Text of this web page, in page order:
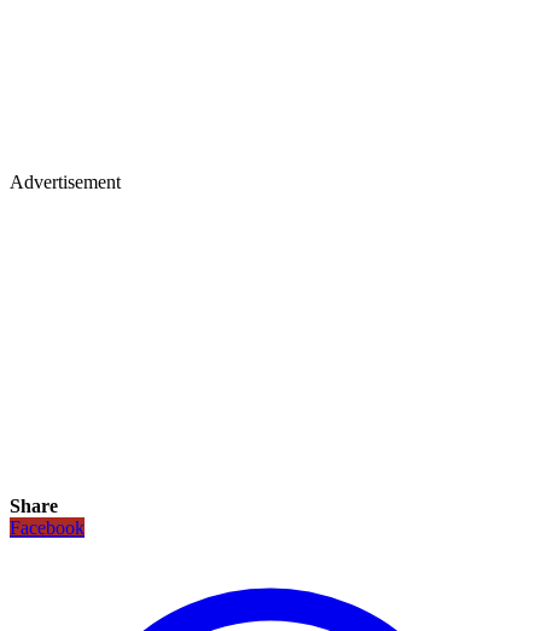
Advertisement
Share
Facebook